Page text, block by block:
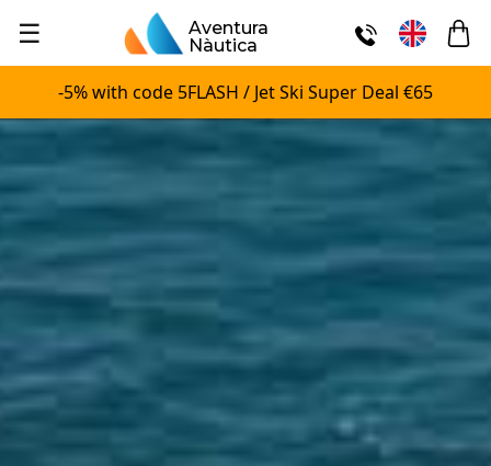
☰
Aventura
Nàutica
-5% with code 5FLASH / Jet Ski Super Deal €65